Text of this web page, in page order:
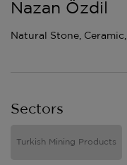
Nazan Özdil
Natural Stone,
Sectors
Turkish Mining Products